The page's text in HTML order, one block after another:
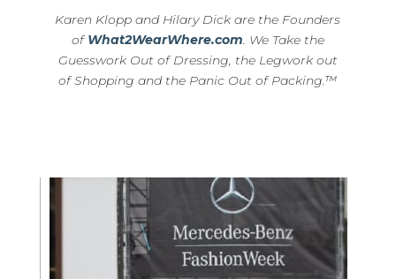
Karen Klopp and Hilary Dick are the Founders
of What2WearWhere.com. We Take the
Guesswork Out of Dressing, the Legwork out
of Shopping and the Panic Out of Packing.™